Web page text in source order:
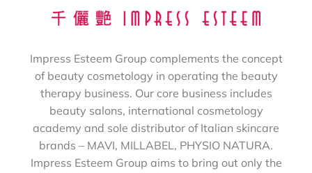
Impress Esteem Group complements the concept
of beauty cosmetology in operating the beauty
therapy business. Our core business includes
beauty salons, international cosmetology
academy and sole distributor of Italian skincare
brands – MAVI, MILLABEL, PHYSIO NATURA.
Impress Esteem Group aims to bring out only the